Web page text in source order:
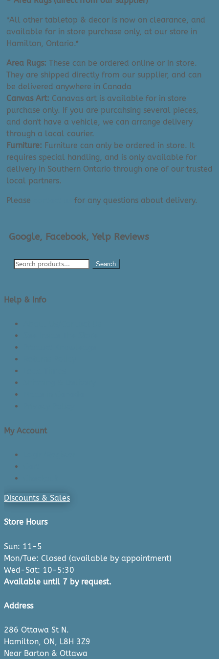
*All other tabletop & decor is now on clearance, and
available for in store purchase only, at our store in
Hamilton, Ontario.*
Area Rugs: These can be ordered online or in store.
They are shipped directly from our supplier, and can
be delivered anywhere in Canada
Canvas Art: Canavas art is available for in store
purchase only. If you are purcahsing several pieces,
and don't have a vehicle, we can arrange delivery
through a local courier.
Furniture: Furniture can only be ordered in store. It
requires special handling, and is only available for
delivery in Southern Ontario through one of our trusted
local partners.
Please for any questions about delivery.
Google, Facebook, Yelp Reviews
Search
Help & Info
My Account
Discounts & Sales
Store Hours
Sun: 11-5
Mon/Tue: Closed (available by appointment)
Wed-Sat: 10-5:30
Available until 7 by request.
Address
286 Ottawa St N.
Hamilton, ON, L8H 3Z9
Near Barton & Ottawa